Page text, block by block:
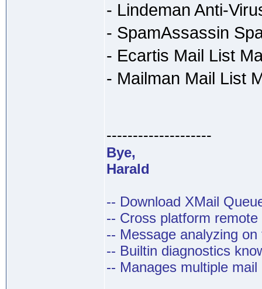
- Lindeman Anti-
- SpamAssassin
- Ecartis Mail List
- Mailman Mail List
--------------------
Bye,
Harald
-- Download XMail
-- Cross platform
-- Message analyzing on
-- Builtin diagnostics
-- Manages multiple mail